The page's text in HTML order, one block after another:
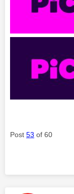
Post 53 of 60